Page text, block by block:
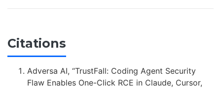
Citations
Adversa AI, “TrustFall: Coding Agent Security
Flaw Enables One-Click RCE in Claude, Cursor,